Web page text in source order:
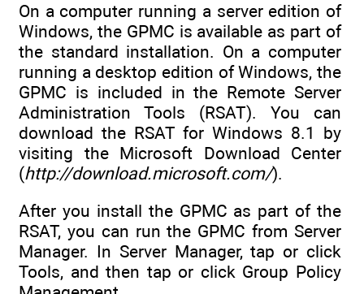
On a computer running a server edition of
Windows, the GPMC is available as part of
the standard installation. On a computer
running a desktop edition of Windows, the
GPMC is included in the Remote Server
Administration Tools (RSAT). You can
download the RSAT for Windows 8.1 by
visiting the Microsoft Download Center
(http://download.microsoft.com/).
After you install the GPMC as part of the
RSAT, you can run the GPMC from Server
Manager. In Server Manager, tap or click
Tools, and then tap or click Group Policy